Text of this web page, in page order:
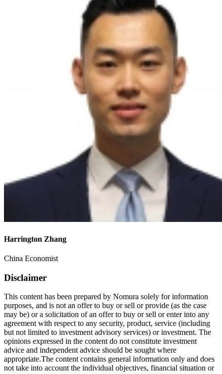
Harrington Zhang
China Economist
Disclaimer
This content has been prepared by Nomura solely for information
purposes, and is not an offer to buy or sell or provide (as the case
may be) or a solicitation of an offer to buy or sell or enter into any
agreement with respect to any security, product, service (including
but not limited to investment advisory services) or investment. The
opinions expressed in the content do not constitute investment
advice and independent advice should be sought where
appropriate.The content contains general information only and does
not take into account the individual objectives, financial situation or